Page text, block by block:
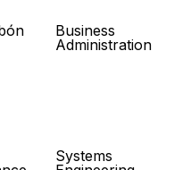
Business
Administration
Systems